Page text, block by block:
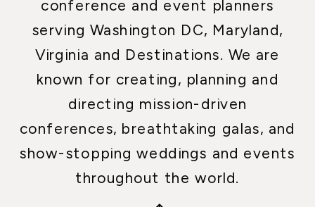
conference and event planners
serving Washington DC, Maryland,
Virginia and Destinations. We are
known for creating, planning and
directing mission-driven
conferences, breathtaking galas, and
show-stopping weddings and events
throughout the world.